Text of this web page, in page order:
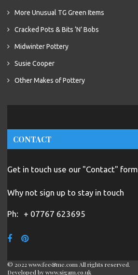
More Unusual TG Green Items
Cracked Pots & Bits ‘N’ Bobs
Midwinter Pottery
Susie Cooper
Other Makes of Pottery
CONTACT
Get in touch use our "Contact" form
Why not sign up to stay in touch
Ph: + 07767 623695
© 2022 www.fee&me.com All rights reserved.
Developed bywww.sigam.co.uk